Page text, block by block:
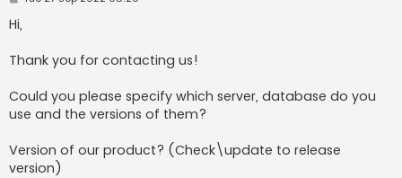
t
Hi,
Thank you for contacting us!
Could you please specify which server, database do you
use and the versions of them?
Version of our product? (Check\update to release
version)